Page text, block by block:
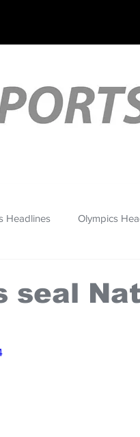
Headlines Olympics
seal